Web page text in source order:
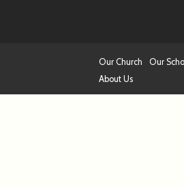
Our Church Our
About Us